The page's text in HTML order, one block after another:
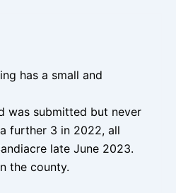
has a small and
was submitted but never
further 3 in 2022, all
late June 2023.
the county.